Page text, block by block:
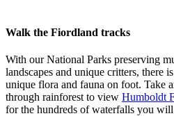
Walk the Fiordland tracks
With our National Parks preserving
landscapes and unique critters, there
unique flora and fauna on foot. Take
through rainforest to view Humboldt
for the hundreds of waterfalls you